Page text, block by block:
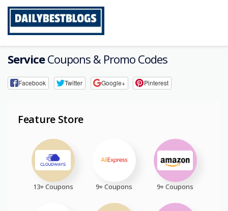
ServiceCoupons & Promo Codes
Facebook Twitter Google+ Pinterest
Feature Store
13+ Coupons 9+ Coupons 9+ Coupons